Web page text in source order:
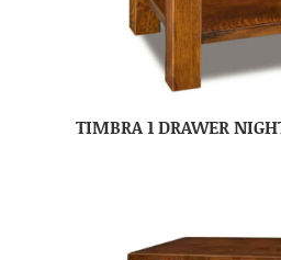
TIMBRA 1 DRAWER